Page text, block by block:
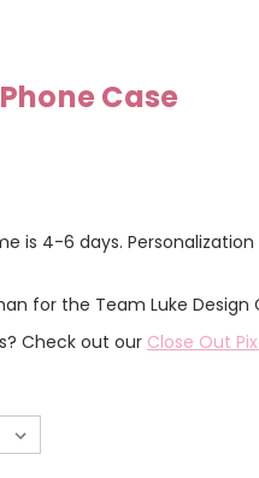
Case
is 4-6 days.
for the Team Luke Design
Check out our Close Out